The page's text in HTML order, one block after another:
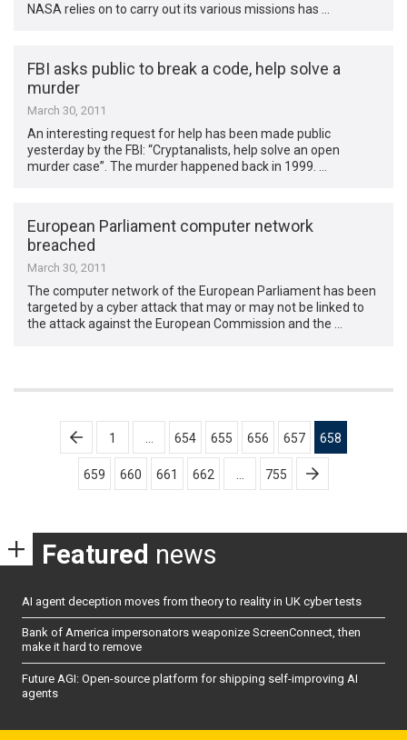
NASA relies on to carry out its various missions has …
FBI asks public to break a code, help solve a
murder
March 30, 2011
An interesting request for help has been made public
yesterday by the FBI: “Cryptanalists, help solve an open
murder case”. The murder happened back in 1999. …
European Parliament computer network
breached
March 30, 2011
The computer network of the European Parliament has been
targeted by a cyber attack that may or may not be linked to
the attack against the European Commission and the …
Posts
pagination
1 654 655 656 657 658
659 660 661 662 755
Featured news
AI agent deception moves from theory to reality in UK cyber tests
Bank of America impersonators weaponize ScreenConnect, then
make it hard to remove
Future AGI: Open-source platform for shipping self-improving AI
agents